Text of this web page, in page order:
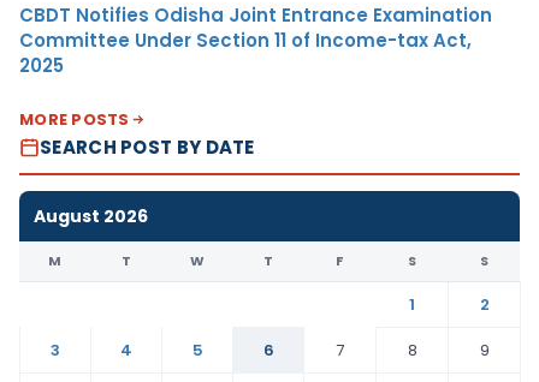
CBDT Notifies Odisha Joint Entrance Examination
Committee Under Section 11 of Income-tax Act,
2025
MORE POSTS
SEARCH POST BY DATE
August 2026
M T W T F S S
1
2
3
4 5 6 7 8
9